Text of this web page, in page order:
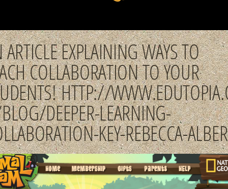
EXPLAINING WAYS TO
COLLABORATION TO YOUR
HTTP://
DEEPER-LEARNING-
KEY-REBECCA-ALBER